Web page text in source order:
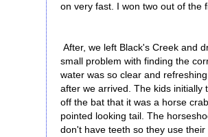
on very fast. I won two out of the
After, we left Black's Creek and
small problem with finding the
water was so clear and
after we arrived. The kids initially
off the bat that it was a horse
pointed looking tail. The
don't have teeth so they use